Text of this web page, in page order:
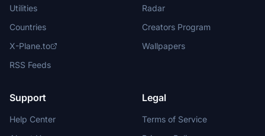
Utilities
Countries
X-Plane.to
RSS Feeds
Radar
Creators Program
Wallpapers
Support
Help Center
Legal
Terms of Service